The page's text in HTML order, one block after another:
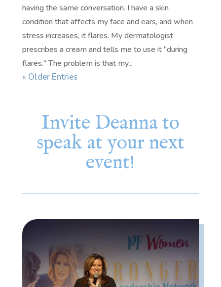
having the same conversation. I have a skin
condition that affects my face and ears, and when
stress increases, it flares. My dermatologist
prescribes a cream and tells me to use it "during
flares." The problem is that my...
« Older Entries
Invite Deanna to
speak at your next
event!